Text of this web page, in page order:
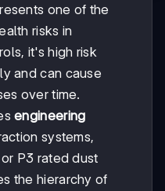
one of the
risks in
it's high risk
and can cause
over time.
engineering
systems,
P3 rated dust
the hierarchy of